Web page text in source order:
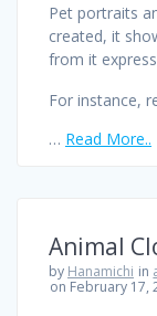
Pet portraits
created, it
from it
For instance,
… Read More..
Animal
by Hanamichi in
on February 17,